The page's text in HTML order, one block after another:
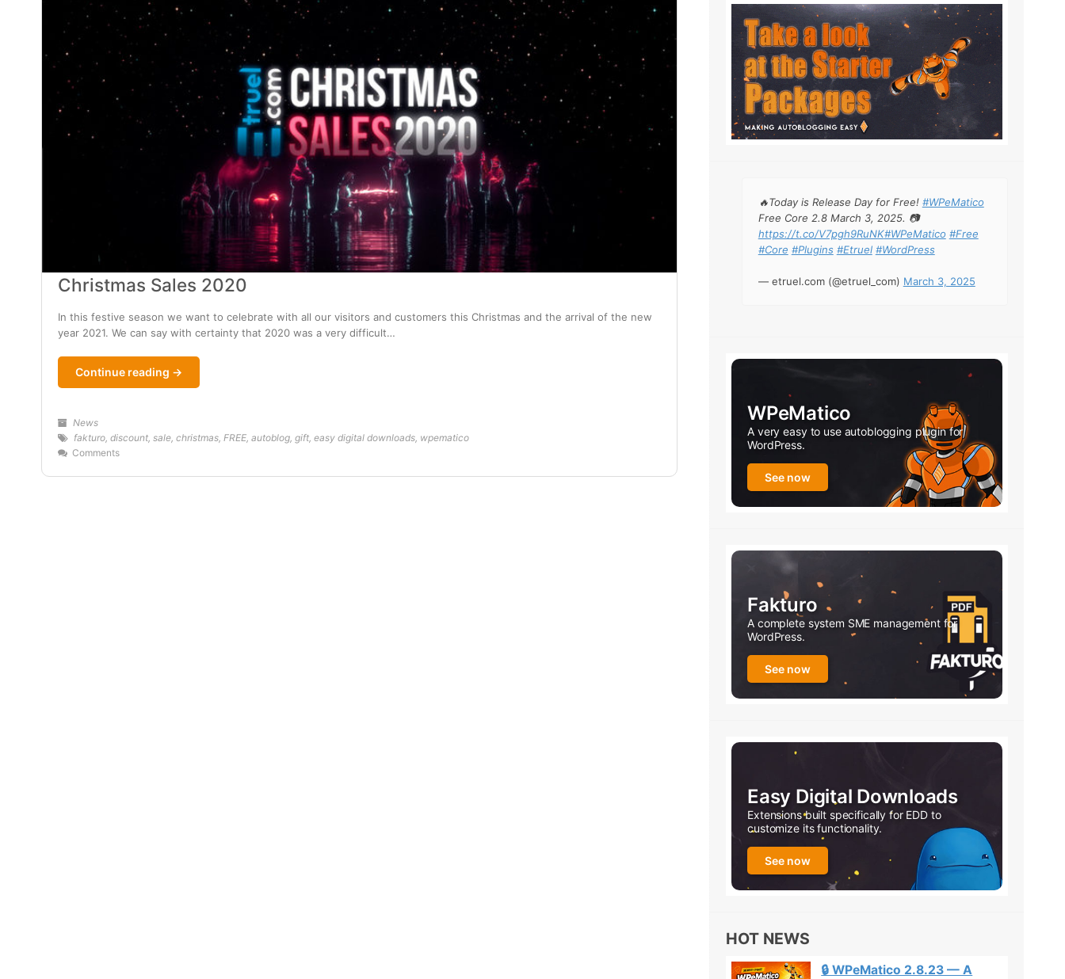
Christmas Sales 2020
In this festive season we want to celebrate with all our visitors and customers this Christmas and the arrival of the new
year 2021. We can say with certainty that 2020 was a very difficult…
Continue reading →
News
fakturo, discount, sale, christmas, FREE, autoblog, gift, easy digital downloads, wpematico
Comments
🔥Today is Release Day for Free! #WPeMatico
Free Core 2.8 March 3, 2025. 📷
https://t.co/V7pgh9RuNK#WPeMatico #Free
#Core #Plugins #Etruel #WordPress
— etruel.com (@etruel_com) March 3, 2025
WPeMatico
A very easy to use autoblogging plugin for
WordPress.
See now
Fakturo
A complete system SME management for
WordPress.
See now
Easy Digital Downloads
Extensions built specifically for EDD to
customize its functionality.
See now
HOT NEWS
🔒 WPeMatico 2.8.23 — A